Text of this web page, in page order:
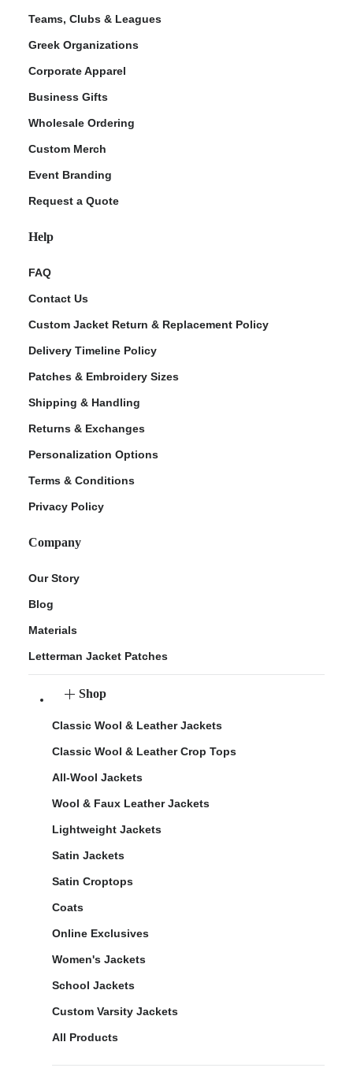
Teams, Clubs & Leagues
Greek Organizations
Corporate Apparel
Business Gifts
Wholesale Ordering
Custom Merch
Event Branding
Request a Quote
Help
FAQ
Contact Us
Custom Jacket Return & Replacement Policy
Delivery Timeline Policy
Patches & Embroidery Sizes
Shipping & Handling
Returns & Exchanges
Personalization Options
Terms & Conditions
Privacy Policy
Company
Our Story
Blog
Materials
Letterman Jacket Patches
Shop
Classic Wool & Leather Jackets
Classic Wool & Leather Crop Tops
All-Wool Jackets
Wool & Faux Leather Jackets
Lightweight Jackets
Satin Jackets
Satin Croptops
Coats
Online Exclusives
Women's Jackets
School Jackets
Custom Varsity Jackets
All Products